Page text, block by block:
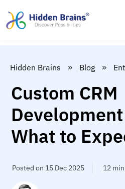
Hidden Brains » Blog »
Custom CRM
What to
Posted on 15 Dec 2025 12